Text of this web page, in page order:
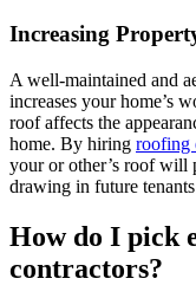
Increasing
A well-maintained and
increases your home’s
roof affects the
home. By hiring roofing
your or other’s roof will
drawing in future
How do I pick
contractors?